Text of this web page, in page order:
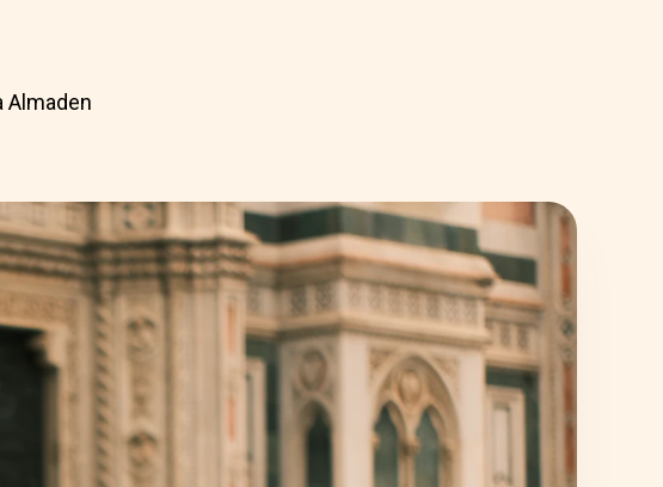
Almaden